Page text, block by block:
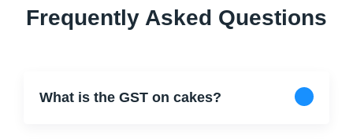
Frequently Asked Questions
What is the GST on cakes?